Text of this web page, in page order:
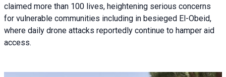
claimed more than 100 lives, heightening serious concerns
for vulnerable communities including in besieged El-Obeid,
where daily drone attacks reportedly continue to hamper aid
access.